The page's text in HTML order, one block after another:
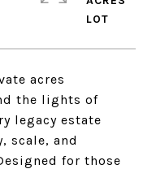
acres
the lights of
legacy estate
scale, and
for those